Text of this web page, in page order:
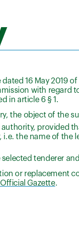
16 May 2019
with
in article 6 § 1.
the object of the
provided
the name of the
tenderer
or replacement
Gazette.